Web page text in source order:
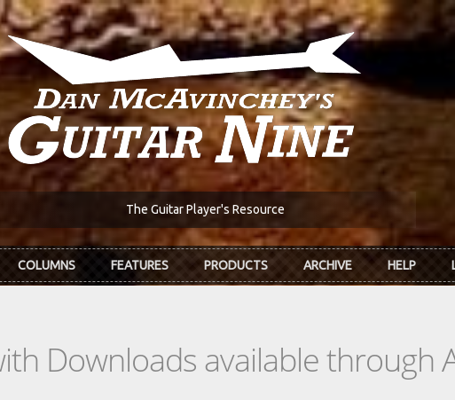
The Guitar Player's Resource
COLUMNS FEATURES PRODUCTS ARCHIVE HELP
Downloads available through